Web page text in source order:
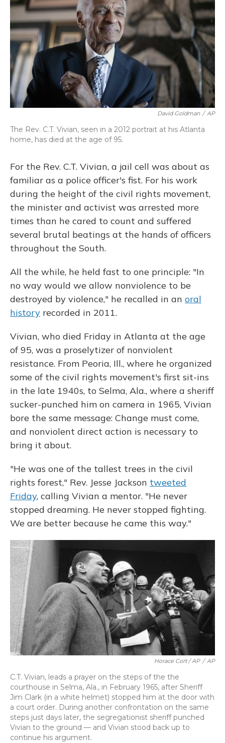
k
n
David Goldman / AP
The Rev. C.T. Vivian, seen in a 2012 portrait at his Atlanta
home, has died at the age of 95.
For the Rev. C.T. Vivian, a jail cell was about as
familiar as a police officer's fist. For his work
during the height of the civil rights movement,
the minister and activist was arrested more
times than he cared to count and suffered
several brutal beatings at the hands of officers
throughout the South.
All the while, he held fast to one principle: "In
no way would we allow nonviolence to be
destroyed by violence," he recalled in an oral
history recorded in 2011.
Vivian, who died Friday in Atlanta at the age
of 95, was a proselytizer of nonviolent
resistance. From Peoria, Ill., where he organized
some of the civil rights movement's first sit-ins
in the late 1940s, to Selma, Ala., where a sheriff
sucker-punched him on camera in 1965, Vivian
bore the same message: Change must come,
and nonviolent direct action is necessary to
bring it about.
"He was one of the tallest trees in the civil
rights forest," Rev. Jesse Jackson tweeted
Friday, calling Vivian a mentor. "He never
stopped dreaming. He never stopped fighting.
We are better because he came this way."
Horace Cort / AP / AP
C.T. Vivian, leads a prayer on the steps of the the
courthouse in Selma, Ala., in February 1965, after Sheriff
Jim Clark (in a white helmet) stopped him at the door with
a court order. During another confrontation on the same
steps just days later, the segregationist sheriff punched
Vivian to the ground — and Vivian stood back up to
continue his argument.